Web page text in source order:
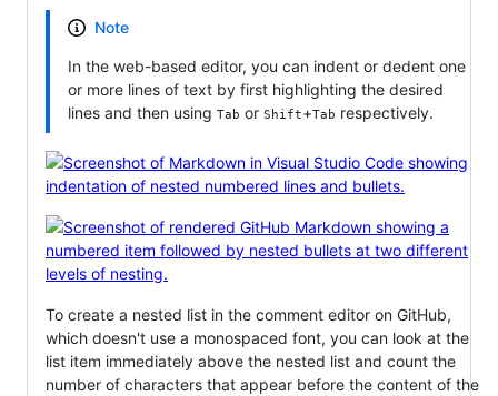
Note
In the web-based editor, you can indent or dedent one
or more lines of text by first highlighting the desired
lines and then using Tab or Shift+Tab respectively.
To create a nested list in the comment editor on GitHub,
which doesn't use a monospaced font, you can look at the
list item immediately above the nested list and count the
number of characters that appear before the content of the